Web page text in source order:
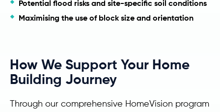
Potential flood risks and site-specific soil conditions
Maximising the use of block size and orientation
How We Support Your Home
Building Journey
Through our comprehensive HomeVision program